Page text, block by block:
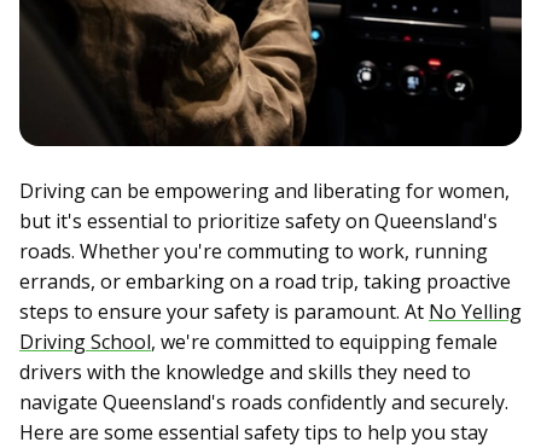
Driving can be empowering and liberating for women,
but it's essential to prioritize safety on Queensland's
roads. Whether you're commuting to work, running
errands, or embarking on a road trip, taking proactive
steps to ensure your safety is paramount. At No Yelling
Driving School, we're committed to equipping female
drivers with the knowledge and skills they need to
navigate Queensland's roads confidently and securely.
Here are some essential safety tips to help you stay